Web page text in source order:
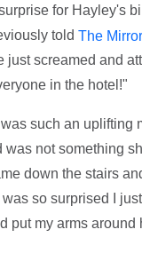
for Hayley's
toldThe
just screamed and
in the hotel!"
such an uplifting
was not something
down the stairs
so surprised I
put my arms around